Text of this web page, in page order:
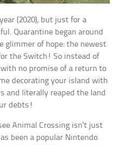
(2020), but just for a
Quarantine began around
glimmer of hope: the newest
the Switch! So instead of
no promise of a return to
decorating your island with
and literally reaped the land
debts!
Animal Crossing isn’t just
been a popular Nintendo